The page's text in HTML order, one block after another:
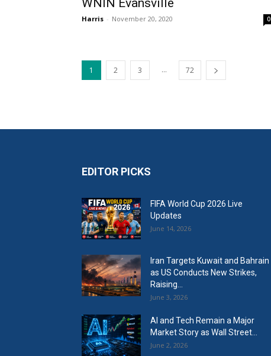
WNIN Evansville
Harris - November 20, 2020 0
1 2 3 ... 72
EDITOR PICKS
FIFA World Cup 2026 Live
Updates
June 14, 2026
Iran Targets Kuwait and Bahrain
as US Conducts New Strikes,
Raising...
June 3, 2026
AI and Tech Remain a Major
Market Story as Wall Street...
June 2, 2026